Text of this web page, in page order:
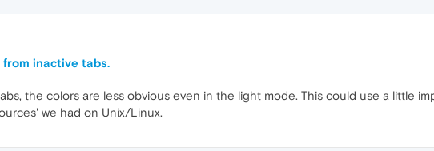
from inactive tabs.
the colors are less obvious even in the light mode. This could use a little
we had on Unix/Linux.